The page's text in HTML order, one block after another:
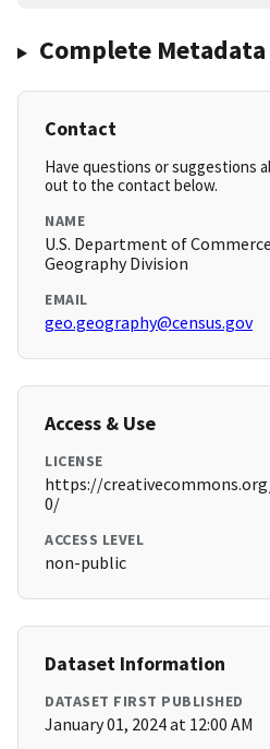
Complete Metadata
Contact
Have questions or suggestions
out to the contact below.
NAME
U.S. Department of
Geography Division
EMAIL
geo.geography@census.gov
Access & Use
LICENSE
https://
0/
ACCESS LEVEL
non-public
Dataset Information
DATASET FIRST PUBLISHED
January 01, 2024 at 12:00 AM